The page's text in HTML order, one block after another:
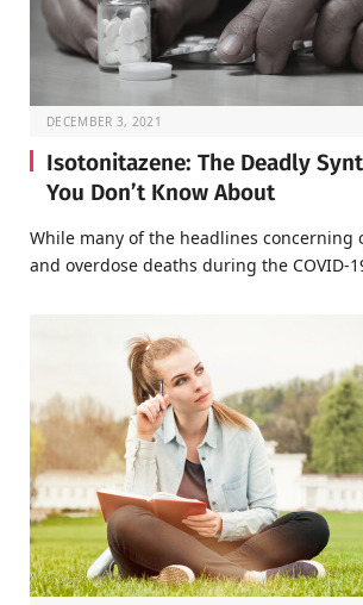
DECEMBER 3, 2021
Isotonitazene: The Deadly
You Don’t Know About
While many of the headlines concerning
and overdose deaths during the COVID-